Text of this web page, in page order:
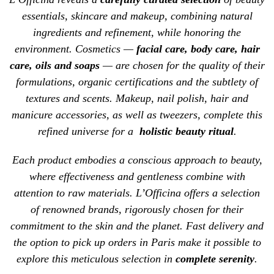
essentials, skincare and makeup, combining natural
ingredients and refinement, while honoring the
environment. Cosmetics — facial care, body care, hair
care, oils and soaps— are chosen for the quality of their
formulations, organic certifications and the subtlety of
textures and scents. Makeup, nail polish, hair and
manicure accessories, as well as tweezers, complete this
refined universe for a holistic beauty ritual.
Each product embodies a conscious approach to beauty,
where effectiveness and gentleness combine with
attention to raw materials. L’Officina offers a selection
of renowned brands, rigorously chosen for their
commitment to the skin and the planet. Fast delivery and
the option to pick up orders in Paris make it possible to
explore this meticulous selection in complete serenity.